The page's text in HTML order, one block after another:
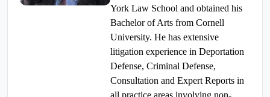
York Law School and obtained his
Bachelor of Arts from Cornell
University. He has extensive
litigation experience in Deportation
Defense, Criminal Defense,
Consultation and Expert Reports in
all practice areas involving non-